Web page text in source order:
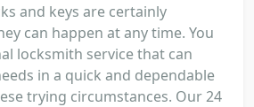
and keys are certainly
can happen at any time. You
locksmith service that can
in a quick and dependable
trying circumstances. Our 24